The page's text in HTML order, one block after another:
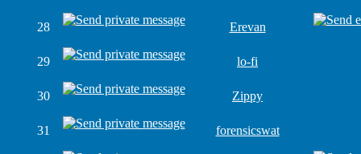
28 Erevan
29 lo-fi
30 Zippy
31 forensicswat